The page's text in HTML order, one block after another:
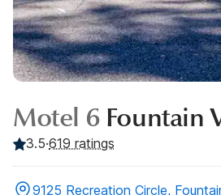
Motel 6 Fountain
3.5·619 ratings
9125 Recreation Circle,